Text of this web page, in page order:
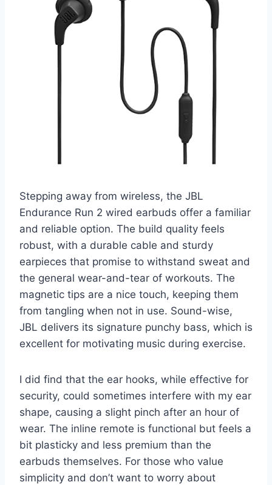
Stepping away from wireless, the JBL
Endurance Run 2 wired earbuds offer a familiar
and reliable option. The build quality feels
robust, with a durable cable and sturdy
earpieces that promise to withstand sweat and
the general wear-and-tear of workouts. The
magnetic tips are a nice touch, keeping them
from tangling when not in use. Sound-wise,
JBL delivers its signature punchy bass, which is
excellent for motivating music during exercise.
I did find that the ear hooks, while effective for
security, could sometimes interfere with my ear
shape, causing a slight pinch after an hour of
wear. The inline remote is functional but feels a
bit plasticky and less premium than the
earbuds themselves. For those who value
simplicity and don’t want to worry about